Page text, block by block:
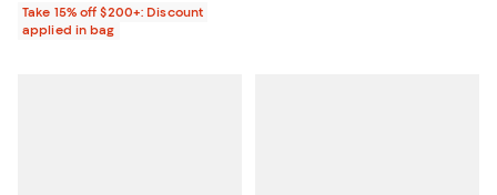
Take 15% off $200+: Discount
applied in bag